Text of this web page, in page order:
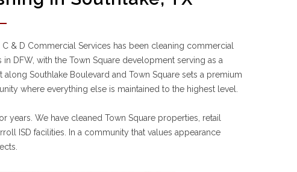
& D Commercial Services has been cleaning commercial
DFW, with the Town Square development serving as a
Southlake Boulevard and Town Square sets a premium
where everything else is maintained to the highest level.
We have cleaned Town Square properties, retail
ISD facilities. In a community that values appearance